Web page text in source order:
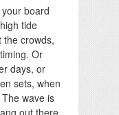
board
tide
the crowds,
Or
days, or
sets, when
wave is